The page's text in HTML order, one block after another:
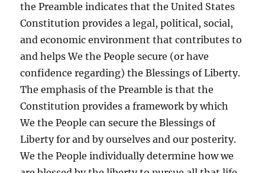
the Preamble indicates that the United States
Constitution provides a legal, political, social,
and economic environment that contributes to
and helps We the People secure (or have
confidence regarding) the Blessings of Liberty.
The emphasis of the Preamble is that the
Constitution provides a framework by which
We the People can secure the Blessings of
Liberty for and by ourselves and our posterity.
We the People individually determine how we